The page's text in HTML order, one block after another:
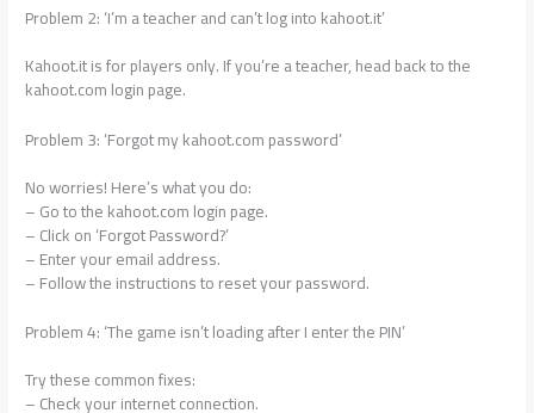
Problem 2: ‘I’m a teacher and can’t log into kahoot.it’
Kahoot.it is for players only. If you’re a teacher, head back to the
kahoot.com login page.
Problem 3: ‘Forgot my kahoot.com password’
No worries! Here’s what you do:
– Go to the kahoot.com login page.
– Click on ‘Forgot Password?’
– Enter your email address.
– Follow the instructions to reset your password.
Problem 4: ‘The game isn’t loading after I enter the PIN’
Try these common fixes:
– Check your internet connection.